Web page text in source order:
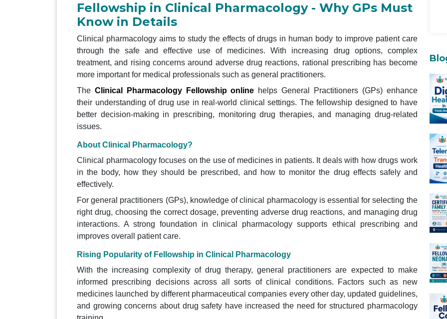
Fellowship in Clinical Pharmacology - Why GPs Must
Know in Details
Clinical pharmacology aims to study the effects of drugs in human body to improve patient care
through the safe and effective use of medicines. With increasing drug options, complex
treatment, and rising concerns around adverse drug reactions, rational prescribing has become
more important for medical professionals such as general practitioners.
The Clinical Pharmacology Fellowship online helps General Practitioners (GPs) enhance
their understanding of drug use in real-world clinical settings. The fellowship designed to have
better decision-making in prescribing, monitoring drug therapies, and managing drug-related
issues.
About Clinical Pharmacology?
Clinical pharmacology focuses on the use of medicines in patients. It deals with how drugs work
in the body, how they should be prescribed, and how to monitor the drug effects safely and
effectively.
For general practitioners (GPs), knowledge of clinical pharmacology is essential for selecting the
right drug, choosing the correct dosage, preventing adverse drug reactions, and managing drug
interactions. A strong foundation in clinical pharmacology supports ethical prescribing and
improves overall patient care.
Rising Popularity of Fellowship in Clinical Pharmacology
With the increasing complexity of drug therapy, general practitioners are expected to make
informed prescribing decisions across all sorts of clinical conditions. Factors such as new
medicines launched by different pharmaceutical companies every other day, updated guidelines,
and growing concerns about drug safety have increased the need for structured pharmacology